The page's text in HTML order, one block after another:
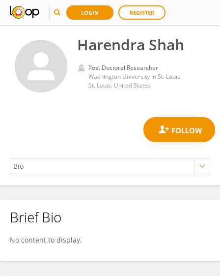
LOGIN REGISTER
Harendra Shah
Post Doctoral Researcher
Washington University in St. Louis
St. Louis, United States
Harendra Shah
Brief Bio
No content to display.